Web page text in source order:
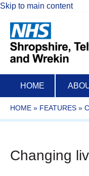
Skip to main content
HOME
HOME » FEATURES »
Changing